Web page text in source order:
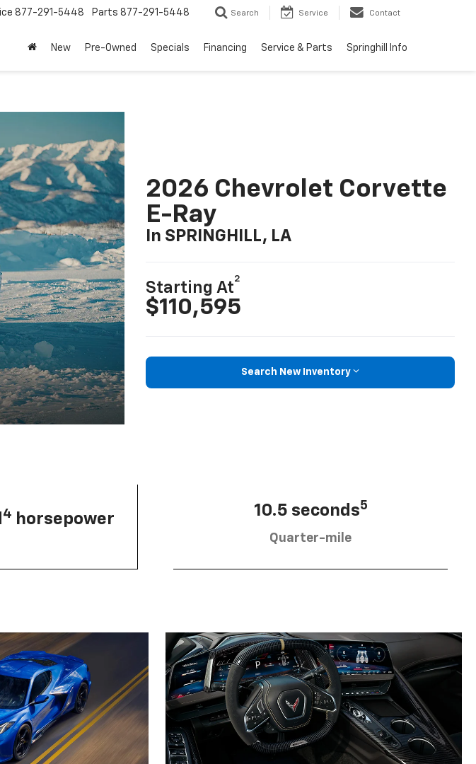
877-291-5448 Parts 877-291-5448 Search Service Contact
New Pre-Owned Specials Financing Service & Parts Springhill Info
2026 Chevrolet Corvette
E-Ray
In SPRINGHILL, LA
Starting At
2
$110,595
Search New Inventory
4 horsepower
10.5 seconds5
Quarter-mile